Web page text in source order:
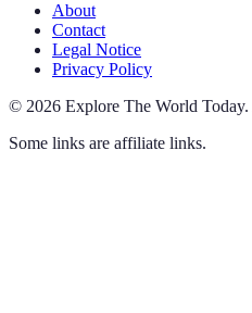
About
Contact
Legal Notice
Privacy Policy
© 2026 Explore The World Today.
Some links are affiliate links.